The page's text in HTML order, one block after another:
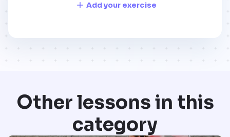
Add your exercise
Other lessons in this
category